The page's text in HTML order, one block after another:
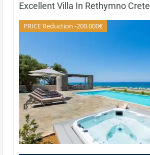
Excellent Villa In Rethymno Crete
PRICE Reduction -200.000€